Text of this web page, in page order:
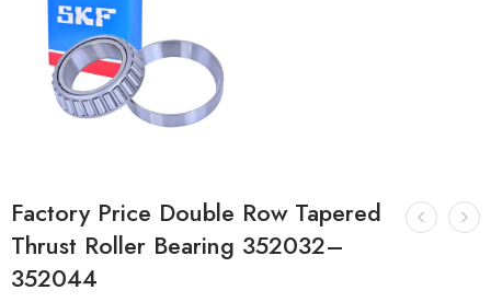
Factory Price Double Row Tapered
Thrust Roller Bearing 352032–
352044